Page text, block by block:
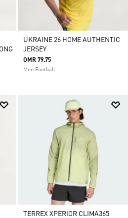
UKRAINE 26 HOME AUTHENTIC
JERSEY
OMR 79.75
Men Football
TERREX XPERIOR CLIMA365